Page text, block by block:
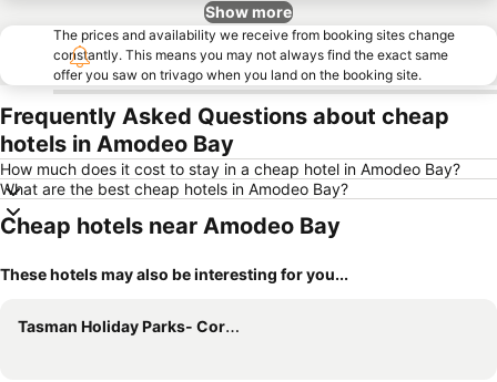
Show more
The prices and availability we receive from booking sites change
constantly. This means you may not always find the exact same
offer you saw on trivago when you land on the booking site.
Frequently Asked Questions about cheap
hotels in Amodeo Bay
How much does it cost to stay in a cheap hotel in Amodeo Bay?
What are the best cheap hotels in Amodeo Bay?
Cheap hotels near Amodeo Bay
These hotels may also be interesting for you...
Tasman Holiday Parks- Coromandel